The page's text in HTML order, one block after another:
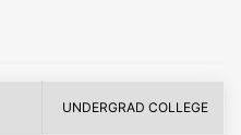
UNDERGRAD COLLEGE